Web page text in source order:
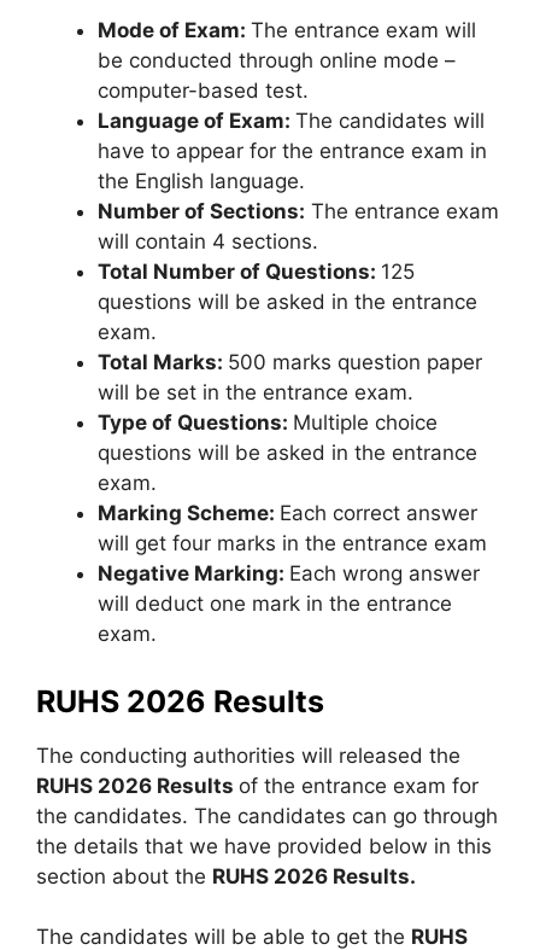
Mode of Exam: The entrance exam will
be conducted through online mode –
computer-based test.
Language of Exam: The candidates will
have to appear for the entrance exam in
the English language.
Number of Sections: The entrance exam
will contain 4 sections.
Total Number of Questions: 125
questions will be asked in the entrance
exam.
Total Marks: 500 marks question paper
will be set in the entrance exam.
Type of Questions: Multiple choice
questions will be asked in the entrance
exam.
Marking Scheme: Each correct answer
will get four marks in the entrance exam
Negative Marking: Each wrong answer
will deduct one mark in the entrance
exam.
RUHS 2026 Results
The conducting authorities will released the
RUHS 2026 Results of the entrance exam for
the candidates. The candidates can go through
the details that we have provided below in this
section about the RUHS 2026 Results.
The candidates will be able to get the RUHS